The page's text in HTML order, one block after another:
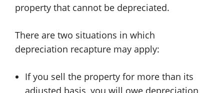
property that cannot be depreciated.
There are two situations in which
depreciation recapture may apply:
If you sell the property for more than its
adjusted basis, you will owe depreciation